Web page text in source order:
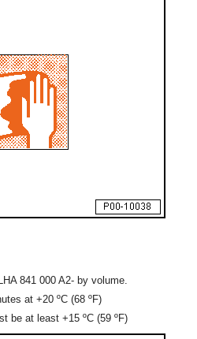
841 000 A2- by volume.
at +20 ºC (68 ºF)
be at least +15 ºC (59 ºF)